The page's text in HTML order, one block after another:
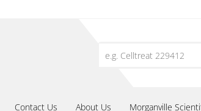
for:
Contact Us About Us Morganville